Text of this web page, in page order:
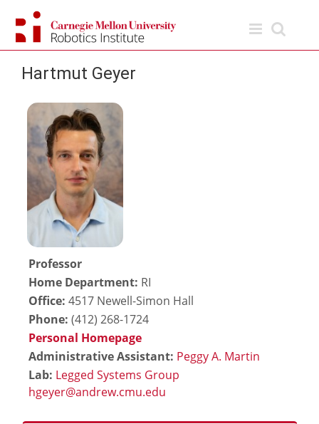
content
Hartmut Geyer
Professor
Home Department: RI
Office: 4517 Newell-Simon Hall
Phone: (412) 268-1724
Personal Homepage
Administrative Assistant: Peggy A. Martin
Lab: Legged Systems Group